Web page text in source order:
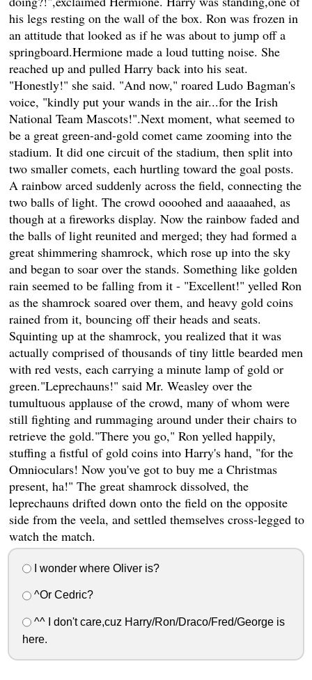
his legs resting on the wall of the box. Ron was frozen in
an attitude that looked as if he was about to jump off a
springboard.Hermione made a loud tutting noise. She
reached up and pulled Harry back into his seat.
"Honestly!" she said. "And now," roared Ludo Bagman's
voice, "kindly put your wands in the air...for the Irish
National Team Mascots!".Next moment, what seemed to
be a great green-and-gold comet came zooming into the
stadium. It did one circuit of the stadium, then split into
two smaller comets, each hurtling toward the goal posts.
A rainbow arced suddenly across the field, connecting the
two balls of light. The crowd oooohed and aaaaahed, as
though at a fireworks display. Now the rainbow faded and
the balls of light reunited and merged; they had formed a
great shimmering shamrock, which rose up into the sky
and began to soar over the stands. Something like golden
rain seemed to be falling from it - "Excellent!" yelled Ron
as the shamrock soared over them, and heavy gold coins
rained from it, bouncing off their heads and seats.
Squinting up at the shamrock, you realized that it was
actually comprised of thousands of tiny little bearded men
with red vests, each carrying a minute lamp of gold or
green."Leprechauns!" said Mr. Weasley over the
tumultuous applause of the crowd, many of whom were
still fighting and rummaging around under their chairs to
retrieve the gold."There you go," Ron yelled happily,
stuffing a fistful of gold coins into Harry's hand, "for the
Omnioculars! Now you've got to buy me a Christmas
present, ha!" The great shamrock dissolved, the
leprechauns drifted down onto the field on the opposite
side from the veela, and settled themselves cross-legged to
watch the match.
I wonder where Oliver is?
^Or Cedric?
^^ I don't care,cuz Harry/Ron/Draco/Fred/George is
here.